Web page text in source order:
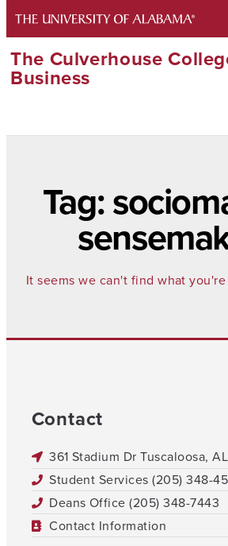
The Culverhouse
Business
Tag:
It seems we can't find what
Contact
361 Stadium Dr Tuscaloosa,
Student Services (205) 348-
Deans Office (205) 348-7443
Contact Information